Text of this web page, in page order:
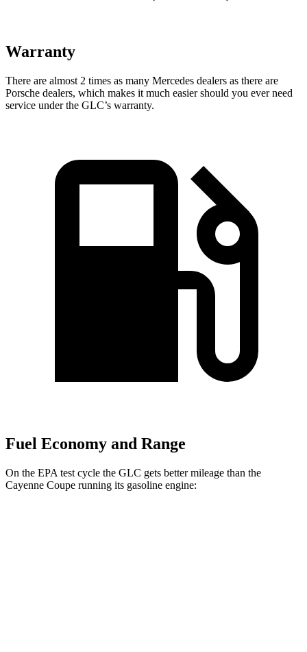
Warranty
There are almost 2 times as many Mercedes dealers as there are
Porsche dealers, which makes it much easier should you ever need
service under the GLC’s warranty.
Fuel Economy and Range
On the EPA test cycle the GLC gets better mileage than the
Cayenne Coupe running its gasoline engine: